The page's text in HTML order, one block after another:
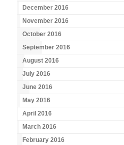
December 2016
November 2016
October 2016
September 2016
August 2016
July 2016
June 2016
May 2016
April 2016
March 2016
February 2016